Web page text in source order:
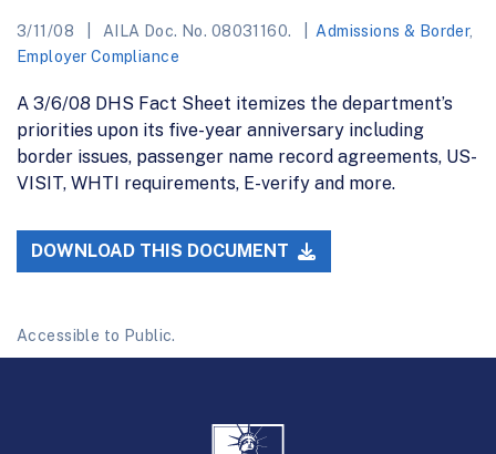
3/11/08 AILA Doc. No. 08031160. Admissions & Border,
Employer Compliance
A 3/6/08 DHS Fact Sheet itemizes the department’s
priorities upon its five-year anniversary including
border issues, passenger name record agreements, US-
VISIT, WHTI requirements, E-verify and more.
DOWNLOAD THIS DOCUMENT
Accessible to Public.